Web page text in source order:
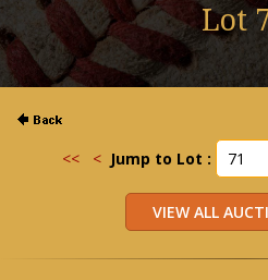
Lot
<< < Jump to Lot :